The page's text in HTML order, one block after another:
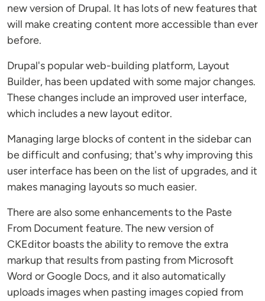
new version of Drupal. It has lots of new features that
will make creating content more accessible than ever
before.
Drupal's popular web-building platform, Layout
Builder, has been updated with some major changes.
These changes include an improved user interface,
which includes a new layout editor.
Managing large blocks of content in the sidebar can
be difficult and confusing; that's why improving this
user interface has been on the list of upgrades, and it
makes managing layouts so much easier.
There are also some enhancements to the Paste
From Document feature. The new version of
CKEditor boasts the ability to remove the extra
markup that results from pasting from Microsoft
Word or Google Docs, and it also automatically
uploads images when pasting images copied from